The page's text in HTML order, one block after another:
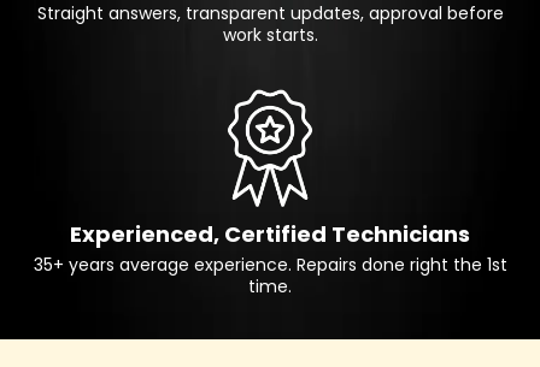
Straight answers, transparent updates, approval before
work starts.
Experienced, Certified Technicians
35+ years average experience. Repairs done right the 1st
time.